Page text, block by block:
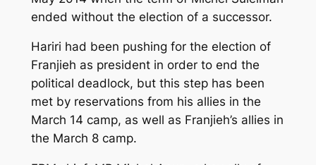
ended without the election of a successor.
Hariri had been pushing for the election of
Franjieh as president in order to end the
political deadlock, but this step has been
met by reservations from his allies in the
March 14 camp, as well as Franjieh’s allies in
the March 8 camp.